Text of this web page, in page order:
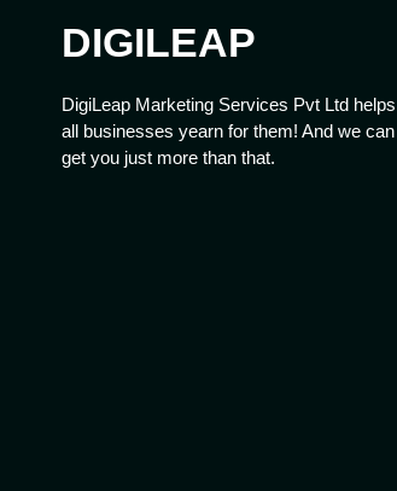
DIGILEAP
DigiLeap Marketing Services Pvt Ltd helps
all businesses yearn for them! And we can
get you just more than that.